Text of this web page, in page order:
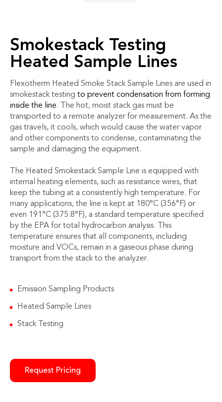
Smokestack Testing
Heated Sample Lines
Flexotherm Heated Smoke Stack Sample Lines are used in
smokestack testing to prevent condensation from forming
inside the line. The hot, moist stack gas must be
transported to a remote analyzer for measurement. As the
gas travels, it cools, which would cause the water vapor
and other components to condense, contaminating the
sample and damaging the equipment.
The Heated Smokestack Sample Line is equipped with
internal heating elements, such as resistance wires, that
keep the tubing at a consistently high temperature. For
many applications, the line is kept at 180°C (356°F) or
even 191°C (375.8°F), a standard temperature specified
by the EPA for total hydrocarbon analysis. This
temperature ensures that all components, including
moisture and VOCs, remain in a gaseous phase during
transport from the stack to the analyzer.
Emission Sampling Products
Heated Sample Lines
Stack Testing
Request Pricing